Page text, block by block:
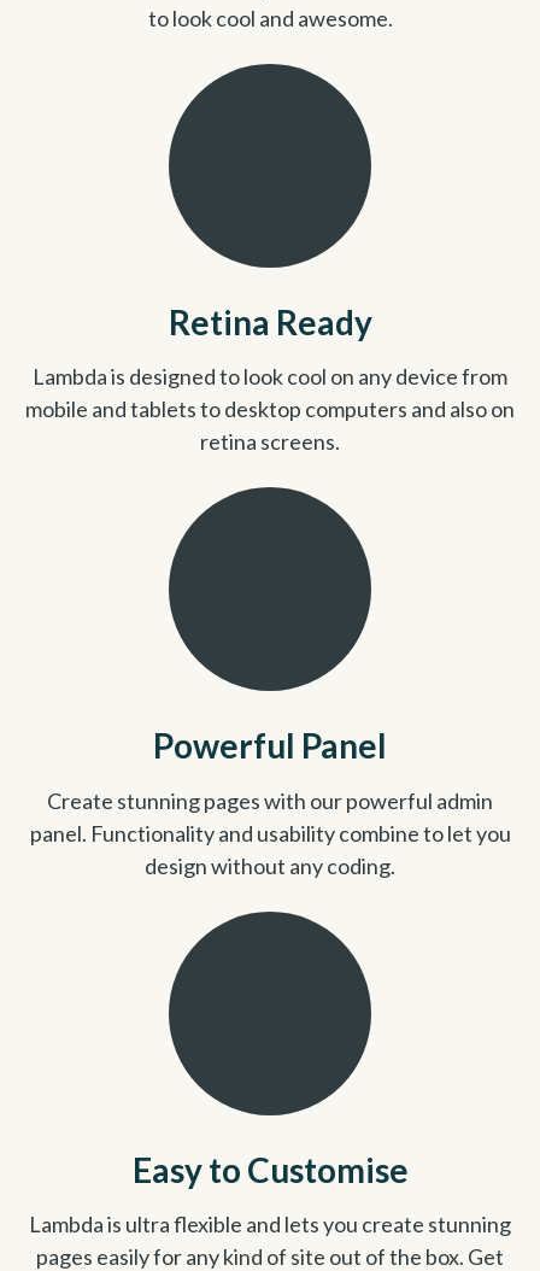
to look cool and awesome.
Retina Ready
Lambda is designed to look cool on any device from
mobile and tablets to desktop computers and also on
retina screens.
Powerful Panel
Create stunning pages with our powerful admin
panel. Functionality and usability combine to let you
design without any coding.
Easy to Customise
Lambda is ultra flexible and lets you create stunning
pages easily for any kind of site out of the box. Get